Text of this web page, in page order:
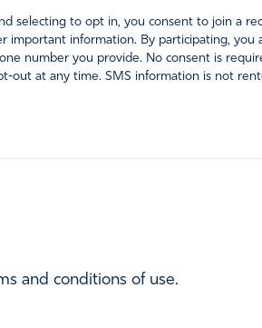
selecting to opt in, you consent to join a
important information. By participating,
number you provide. No consent is
out at any time. SMS information is not
and conditions of use.